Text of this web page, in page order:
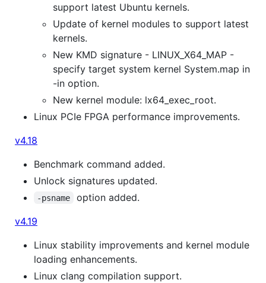
support latest Ubuntu kernels.
Update of kernel modules to support latest
kernels.
New KMD signature - LINUX_X64_MAP -
specify target system kernel System.map in
-in option.
New kernel module: lx64_exec_root.
Linux PCIe FPGA performance improvements.
v4.18
Benchmark command added.
Unlock signatures updated.
-psname
option added.
v4.19
Linux stability improvements and kernel module
loading enhancements.
Linux clang compilation support.